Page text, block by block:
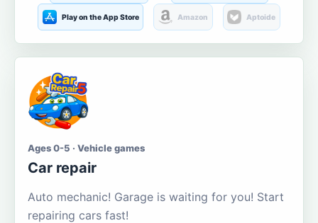
Play on the App Store Amazon Aptoide
Ages 0-5 · Vehicle games
Car repair
Auto mechanic! Garage is waiting for you! Start
repairing cars fast!